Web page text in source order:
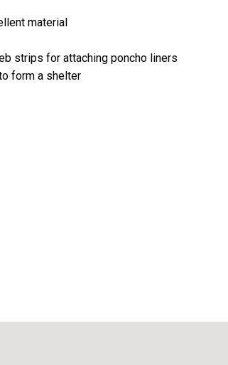
material
strips for attaching poncho liners
form a shelter